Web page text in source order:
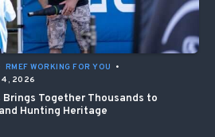
RMEF WORKING FOR YOU
•
4, 2026
Brings Together Thousands to
Hunting Heritage